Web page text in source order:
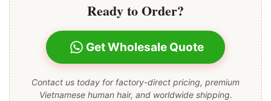
Ready to Order?
Get Wholesale Quote
Contact us today for factory-direct pricing, premium
Vietnamese human hair, and worldwide shipping.